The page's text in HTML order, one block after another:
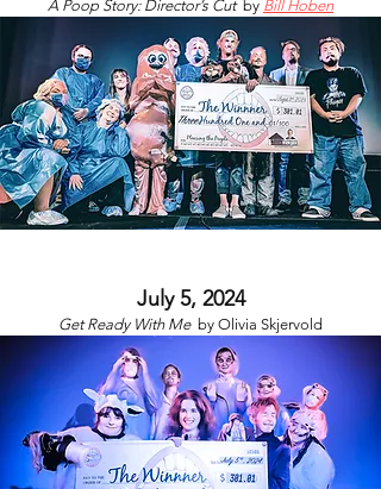
A Poop Story: Director’s Cut by Bill Hoben
July 5, 2024
Get Ready With Me by Olivia Skjervold